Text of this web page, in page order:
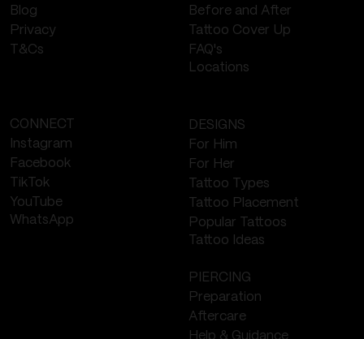
CONNECT
Instagram
Facebook
TikTok
YouTube
WhatsApp
DESIGNS
For Him
For Her
Tattoo Types
Tattoo Placement
Popular Tattoos
Tattoo Ideas
PIERCING
Preparation
Aftercare
Help & Guidance
Blog
Privacy
T&Cs
Before and After
Tattoo Cover Up
FAQ's
Locations